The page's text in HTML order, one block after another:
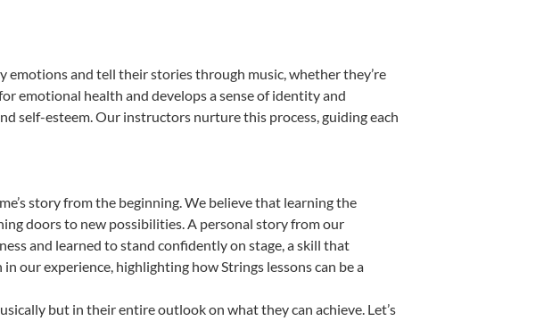
emotions and tell their stories through music, whether they’re
emotional health and develops a sense of identity and
self-esteem. Our instructors nurture this process, guiding each
story from the beginning. We believe that learning the
doors to new possibilities. A personal story from our
and learned to stand confidently on stage, a skill that
our experience, highlighting how Strings lessons can be a
but in their entire outlook on what they can achieve. Let’s